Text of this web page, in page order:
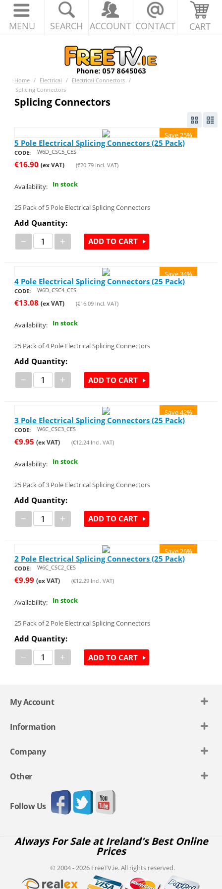
MENU SEARCH ACCOUNT CONTACT CART
Home / Electrical / Electrical Connectors /
Splicing Connectors
Splicing Connectors
Save 25%
5 Pole Electrical Splicing Connectors (25 Pack)
CODE: W6D_CSC5_CES
€16.90 (ex VAT) (€20.79Incl. VAT)
Availability: In stock
25 Pack of 5 Pole Electrical Splicing Connectors
Add Quantity:
− + ADD TO CART
Save 34%
4 Pole Electrical Splicing Connectors (25 Pack)
CODE: W6D_CSC4_CES
€13.08 (ex VAT) (€16.09Incl. VAT)
Availability: In stock
25 Pack of 4 Pole Electrical Splicing Connectors
Add Quantity:
− + ADD TO CART
Save 42%
3 Pole Electrical Splicing Connectors (25 Pack)
CODE: W6C_CSC3_CES
€9.95 (ex VAT) (€12.24Incl. VAT)
Availability: In stock
25 Pack of 3 Pole Electrical Splicing Connectors
Add Quantity:
− + ADD TO CART
Save 26%
2 Pole Electrical Splicing Connectors (25 Pack)
CODE: W6C_CSC2_CES
€9.99 (ex VAT) (€12.29Incl. VAT)
Availability: In stock
25 Pack of 2 Pole Electrical Splicing Connectors
Add Quantity:
− + ADD TO CART
My Account
Information
Company
Other
Follow Us
Always For Sale at Ireland's Best Online
Prices
© 2004 - 2026 FreeTV.ie. All rights reserved.